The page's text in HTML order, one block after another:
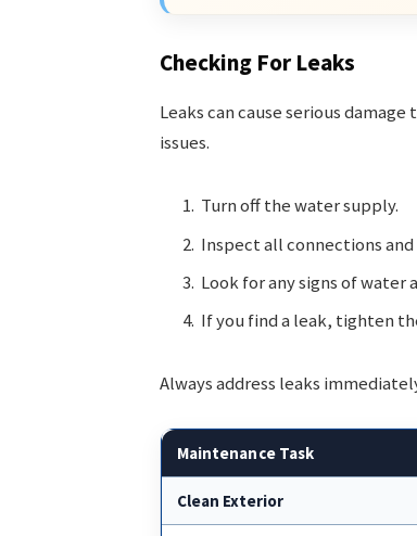
Checking For Leaks
Leaks can cause serious
issues.
Turn off the water supply.
Inspect all connections
Look for any signs of water
If you find a leak, tighten
Always address leaks
Maintenance Task
Clean Exterior